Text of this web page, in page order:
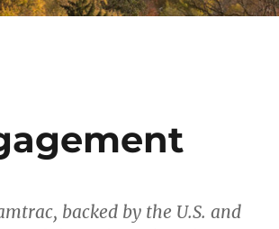
backed by the U.S. and